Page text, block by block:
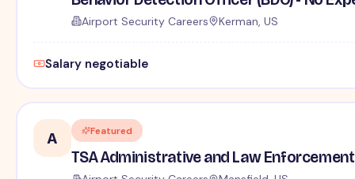
Airport Security Careers Kerman, US
Salary negotiable
A Featured
TSA Administrative and Law